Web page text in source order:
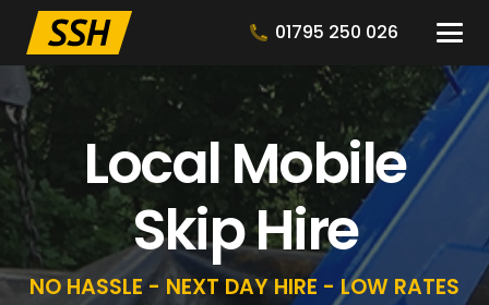
01795 250 026
Local Mobile
Skip Hire
NO HASSLE - NEXT DAY HIRE - LOW RATES